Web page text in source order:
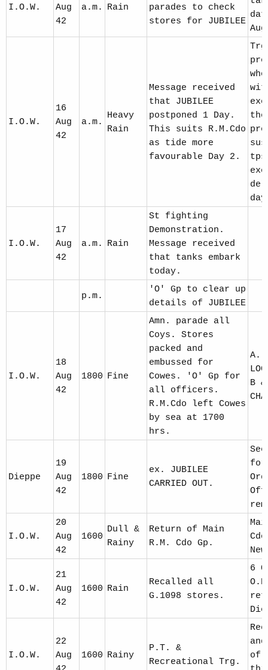
I.O.W.
Aug
42
a.m. Rain
parades to check
stores for JUBILEE
I.O.W.
16
Aug
42
a.m.
Heavy
Rain
Message received
that JUBILEE
postponed 1 Day.
This suits R.M.Cdo
as tide more
favourable Day 2.
Trg
I.O.W.
17
Aug
42
a.m. Rain
St fighting
Demonstration.
Message received
that tanks embark
today.
p.m.
'O' Gp to clear up
details of JUBILEE
I.O.W.
18
Aug
42
1800 Fine
Amn. parade all
Coys. Stores
packed and
embussed for
Cowes. 'O' Gp for
all officers.
R.M.Cdo left Cowes
by sea at 1700
hrs.
A.
B
Dieppe
19
Aug
42
1800 Fine
ex. JUBILEE
CARRIED OUT.
for
I.O.W.
20
Aug
42
1600
Dull &
Rainy
Return of Main
R.M. Cdo Gp.
I.O.W.
21
Aug
42
1600 Rain
Recalled all
G.1098 stores.
6
I.O.W.
22
Aug
1600 Rainy
P.T. &
Recreational Trg.
of